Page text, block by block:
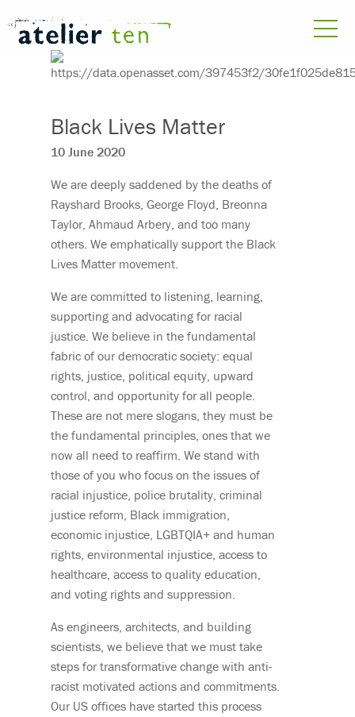
Black Lives Matter
10 June 2020
We are deeply saddened by the deaths of
Rayshard Brooks, George Floyd, Breonna
Taylor, Ahmaud Arbery, and too many
others. We emphatically support the Black
Lives Matter movement.
We are committed to listening, learning,
supporting and advocating for racial
justice. We believe in the fundamental
fabric of our democratic society: equal
rights, justice, political equity, upward
control, and opportunity for all people.
These are not mere slogans, they must be
the fundamental principles, ones that we
now all need to reaffirm. We stand with
those of you who focus on the issues of
racial injustice, police brutality, criminal
justice reform, Black immigration,
economic injustice, LGBTQIA+ and human
rights, environmental injustice, access to
healthcare, access to quality education,
and voting rights and suppression.
As engineers, architects, and building
scientists, we believe that we must take
steps for transformative change with anti-
racist motivated actions and commitments.
Our US offices have started this process